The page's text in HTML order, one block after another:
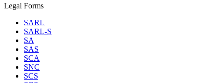
Legal Forms
SARL
SARL-S
SA
SAS
SCA
SNC
SCS